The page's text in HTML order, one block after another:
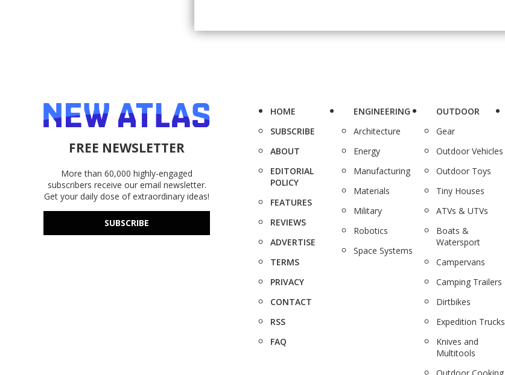
FREE NEWSLETTER
More than 60,000 highly-engaged
subscribers receive our email newsletter.
Get your daily dose of extraordinary ideas!
SUBSCRIBE
HOME
SUBSCRIBE
ABOUT
EDITORIAL
POLICY
FEATURES
REVIEWS
ADVERTISE
TERMS
PRIVACY
CONTACT
RSS
FAQ
ENGINEERING
Architecture
Energy
Manufacturing
Materials
Military
Robotics
Space Systems
OUTDOOR
Gear
Outdoor Vehicles
Outdoor Toys
Tiny Houses
ATVs & UTVs
Boats &
Watersport
Campervans
Camping Trailers
Dirtbikes
Expedition Trucks
Knives and
Multitools